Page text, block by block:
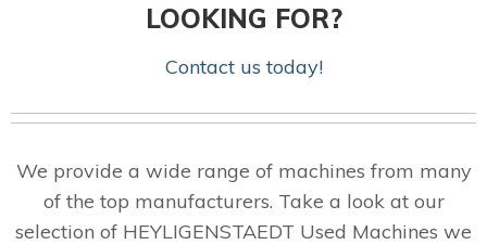
LOOKING FOR?
Contact us today!
We provide a wide range of machines from many
of the top manufacturers. Take a look at our
selection of HEYLIGENSTAEDT Used Machines we